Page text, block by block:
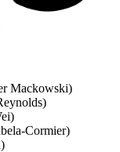
Mackowski)
Cormier)